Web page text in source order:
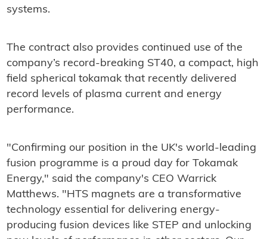
systems.
The contract also provides continued use of the
company’s record-breaking ST40, a compact, high
field spherical tokamak that recently delivered
record levels of plasma current and energy
performance.
"Confirming our position in the UK's world-leading
fusion programme is a proud day for Tokamak
Energy," said the company's CEO Warrick
Matthews. "HTS magnets are a transformative
technology essential for delivering energy-
producing fusion devices like STEP and unlocking